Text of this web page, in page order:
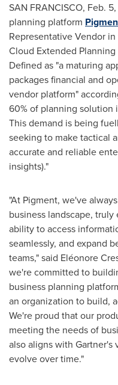
SAN FRANCISCO, Feb.
planning platform
Representative Vendor
Cloud Extended
Defined as "a maturing
packages financial and
vendor platform"
60% of planning solution
This demand is being
seeking to make tactical
accurate and reliable
insights)."
"At Pigment, we've
business landscape,
ability to access
seamlessly, and expand
teams," said Eléonore
we're committed to
business planning
an organization to build,
We're proud that our
meeting the needs of
also aligns with
evolve over time."